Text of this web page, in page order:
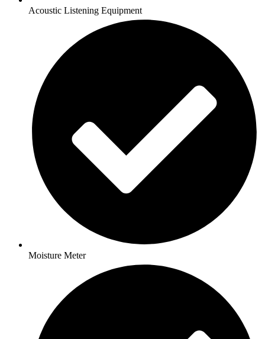
Acoustic Listening Equipment
Moisture Meter